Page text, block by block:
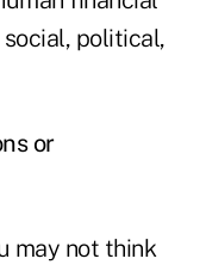
political,
or
may not think